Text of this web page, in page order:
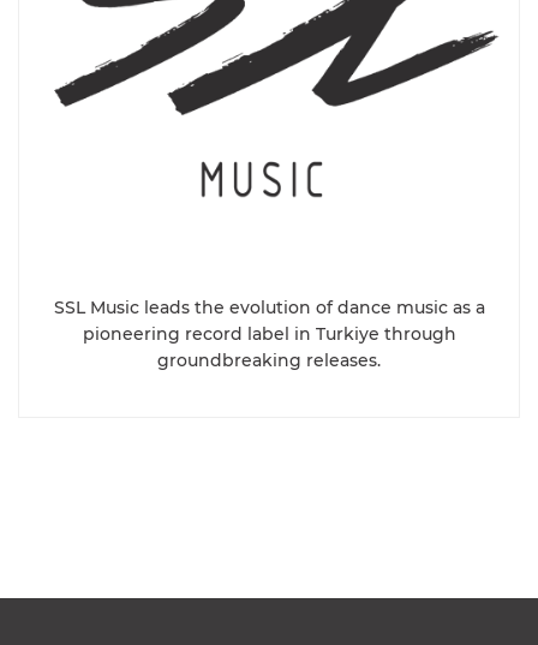
SSL Music leads the evolution of dance music as a
pioneering record label in Turkiye through
groundbreaking releases.